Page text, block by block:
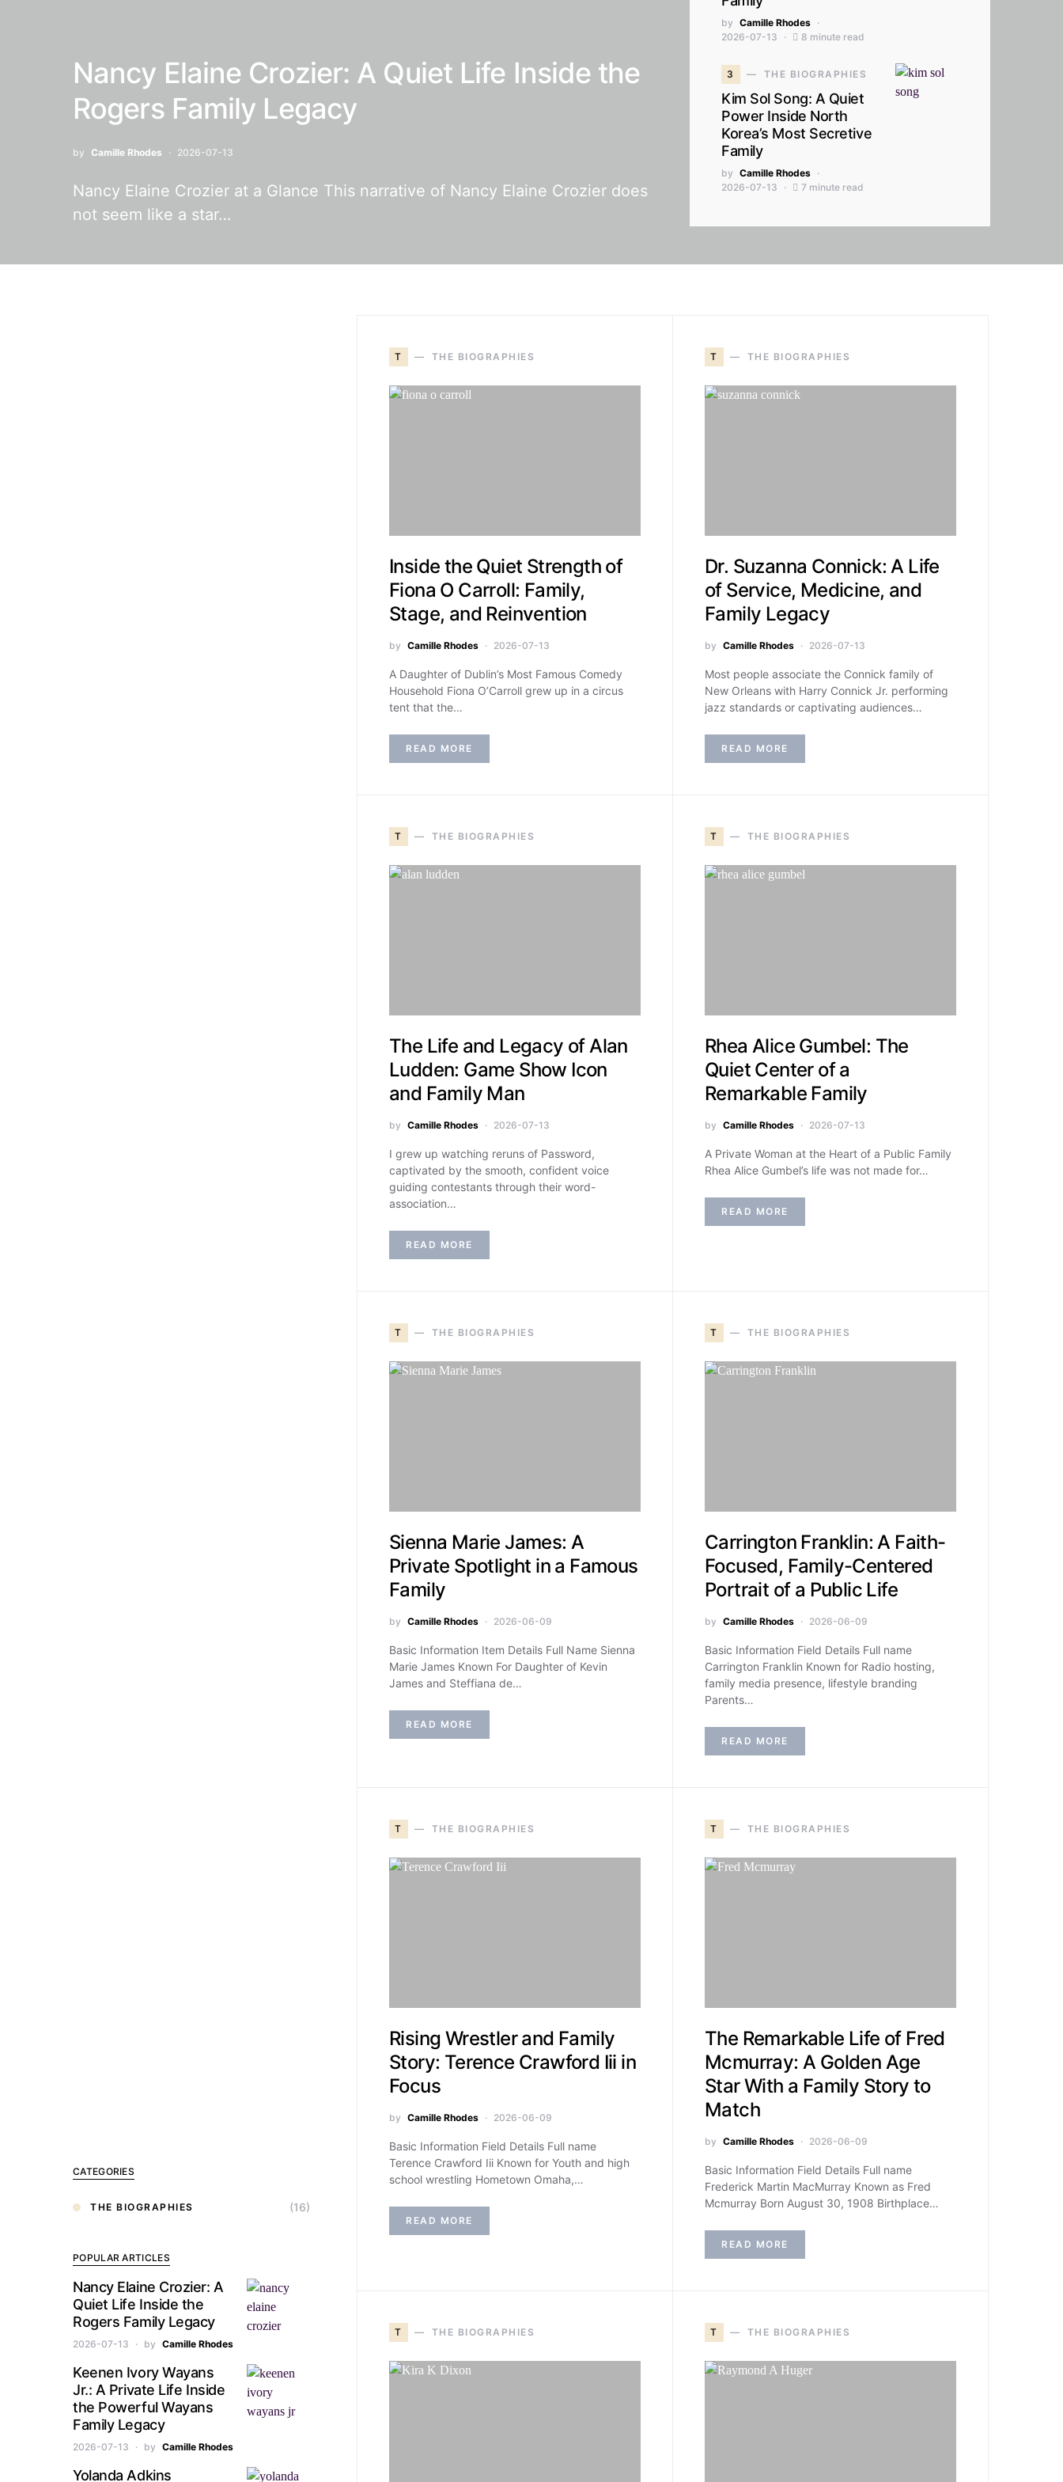
Nancy Elaine Crozier: A Quiet Life Inside the
Rogers Family Legacy
by Camille Rhodes 2026-07-13
Nancy Elaine Crozier at a Glance This narrative of Nancy Elaine Crozier does
not seem like a star…
by Camille Rhodes
2026-07-13
8 minute read
3 THE BIOGRAPHIES
Kim Sol Song: A Quiet
Power Inside North
Korea’s Most Secretive
Family
by Camille Rhodes
2026-07-13
7 minute read
T THE BIOGRAPHIES
Inside the Quiet Strength of
Fiona O Carroll: Family,
Stage, and Reinvention
by Camille Rhodes 2026-07-13
A Daughter of Dublin’s Most Famous Comedy
Household Fiona O’Carroll grew up in a circus
tent that the…
READ MORE
T THE BIOGRAPHIES
Dr. Suzanna Connick: A Life
of Service, Medicine, and
Family Legacy
by Camille Rhodes 2026-07-13
Most people associate the Connick family of
New Orleans with Harry Connick Jr. performing
jazz standards or captivating audiences…
READ MORE
T THE BIOGRAPHIES
The Life and Legacy of Alan
Ludden: Game Show Icon
and Family Man
by Camille Rhodes 2026-07-13
I grew up watching reruns of Password,
captivated by the smooth, confident voice
guiding contestants through their word-
association…
READ MORE
T THE BIOGRAPHIES
Rhea Alice Gumbel: The
Quiet Center of a
Remarkable Family
by Camille Rhodes 2026-07-13
A Private Woman at the Heart of a Public Family
Rhea Alice Gumbel’s life was not made for…
READ MORE
T THE BIOGRAPHIES
Sienna Marie James: A
Private Spotlight in a Famous
Family
by Camille Rhodes 2026-06-09
Basic Information Item Details Full Name Sienna
Marie James Known For Daughter of Kevin
James and Steffiana de…
READ MORE
T THE BIOGRAPHIES
Carrington Franklin: A Faith-
Focused, Family-Centered
Portrait of a Public Life
by Camille Rhodes 2026-06-09
Basic Information Field Details Full name
Carrington Franklin Known for Radio hosting,
family media presence, lifestyle branding
Parents…
READ MORE
T THE BIOGRAPHIES
Rising Wrestler and Family
Story: Terence Crawford Iii in
Focus
by Camille Rhodes 2026-06-09
Basic Information Field Details Full name
Terence Crawford Iii Known for Youth and high
school wrestling Hometown Omaha,…
READ MORE
T THE BIOGRAPHIES
The Remarkable Life of Fred
Mcmurray: A Golden Age
Star With a Family Story to
Match
by Camille Rhodes 2026-06-09
Basic Information Field Details Full name
Frederick Martin MacMurray Known as Fred
Mcmurray Born August 30, 1908 Birthplace…
READ MORE
T THE BIOGRAPHIES T THE BIOGRAPHIES
CATEGORIES
THE BIOGRAPHIES (16)
POPULAR ARTICLES
Nancy Elaine Crozier: A
Quiet Life Inside the
Rogers Family Legacy
2026-07-13 by Camille Rhodes
Keenen Ivory Wayans
Jr.: A Private Life Inside
the Powerful Wayans
Family Legacy
2026-07-13 by Camille Rhodes
Yolanda Adkins